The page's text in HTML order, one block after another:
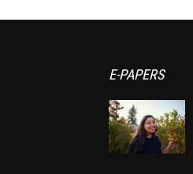
E-PAPERS